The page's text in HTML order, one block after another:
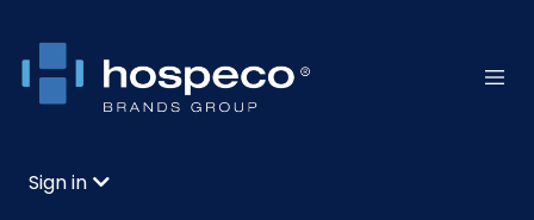
Sign in